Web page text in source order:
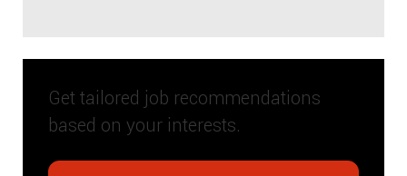
Get tailored job recommendations
based on your interests.